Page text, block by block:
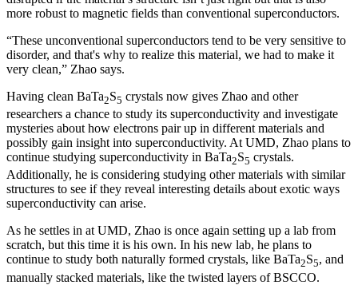
more robust to magnetic fields than conventional superconductors.
“These unconventional superconductors tend to be very sensitive to
disorder, and that's why to realize this material, we had to make it
very clean,” Zhao says.
Having clean BaTa2S5 crystals now gives Zhao and other
researchers a chance to study its superconductivity and investigate
mysteries about how electrons pair up in different materials and
possibly gain insight into superconductivity. At UMD, Zhao plans to
continue studying superconductivity in BaTa2S5 crystals.
Additionally, he is considering studying other materials with similar
structures to see if they reveal interesting details about exotic ways
superconductivity can arise.
As he settles in at UMD, Zhao is once again setting up a lab from
scratch, but this time it is his own. In his new lab, he plans to
continue to study both naturally formed crystals, like BaTa2S5, and
manually stacked materials, like the twisted layers of BSCCO.